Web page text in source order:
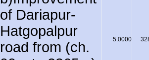
of Dariapur-
Hatgopalpur
road from (ch.
5.0000